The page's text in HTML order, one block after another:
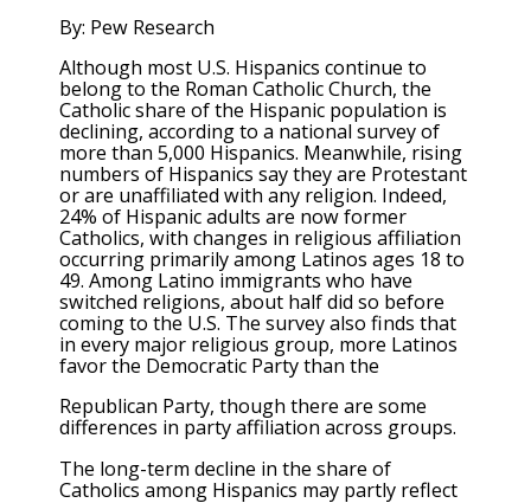
By: Pew Research
Although most U.S. Hispanics continue to
belong to the Roman Catholic Church, the
Catholic share of the Hispanic population is
declining, according to a national survey of
more than 5,000 Hispanics. Meanwhile, rising
numbers of Hispanics say they are Protestant
or are unaffiliated with any religion. Indeed,
24% of Hispanic adults are now former
Catholics, with changes in religious affiliation
occurring primarily among Latinos ages 18 to
49. Among Latino immigrants who have
switched religions, about half did so before
coming to the U.S. The survey also finds that
in every major religious group, more Latinos
favor the Democratic Party than the
Republican Party, though there are some
differences in party affiliation across groups.
The long-term decline in the share of
Catholics among Hispanics may partly reflect